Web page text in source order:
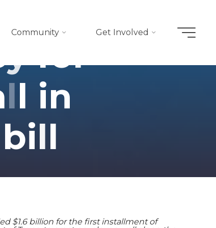
Community Get Involved
y for
ll in
bill
$1.6 billion for the first installment of